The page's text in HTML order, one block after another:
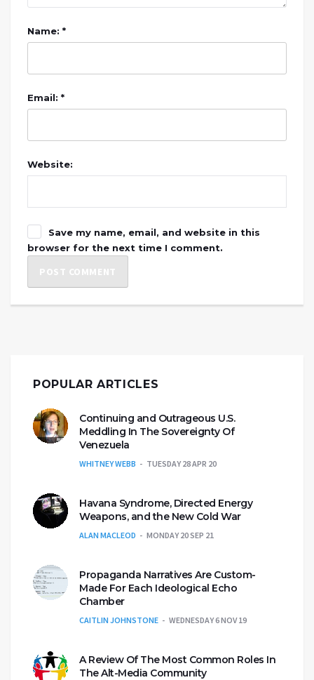
Name: *
Email: *
Website:
Save my name, email, and website in this
browser for the next time I comment.
POPULAR ARTICLES
Continuing and Outrageous U.S.
Meddling In The Sovereignty Of
Venezuela
WHITNEY WEBB TUESDAY 28 APR 20
Havana Syndrome, Directed Energy
Weapons, and the New Cold War
ALAN MACLEOD MONDAY 20 SEP 21
Propaganda Narratives Are Custom-
Made For Each Ideological Echo
Chamber
CAITLIN JOHNSTONE WEDNESDAY 6 NOV 19
A Review Of The Most Common Roles In
The Alt-Media Community